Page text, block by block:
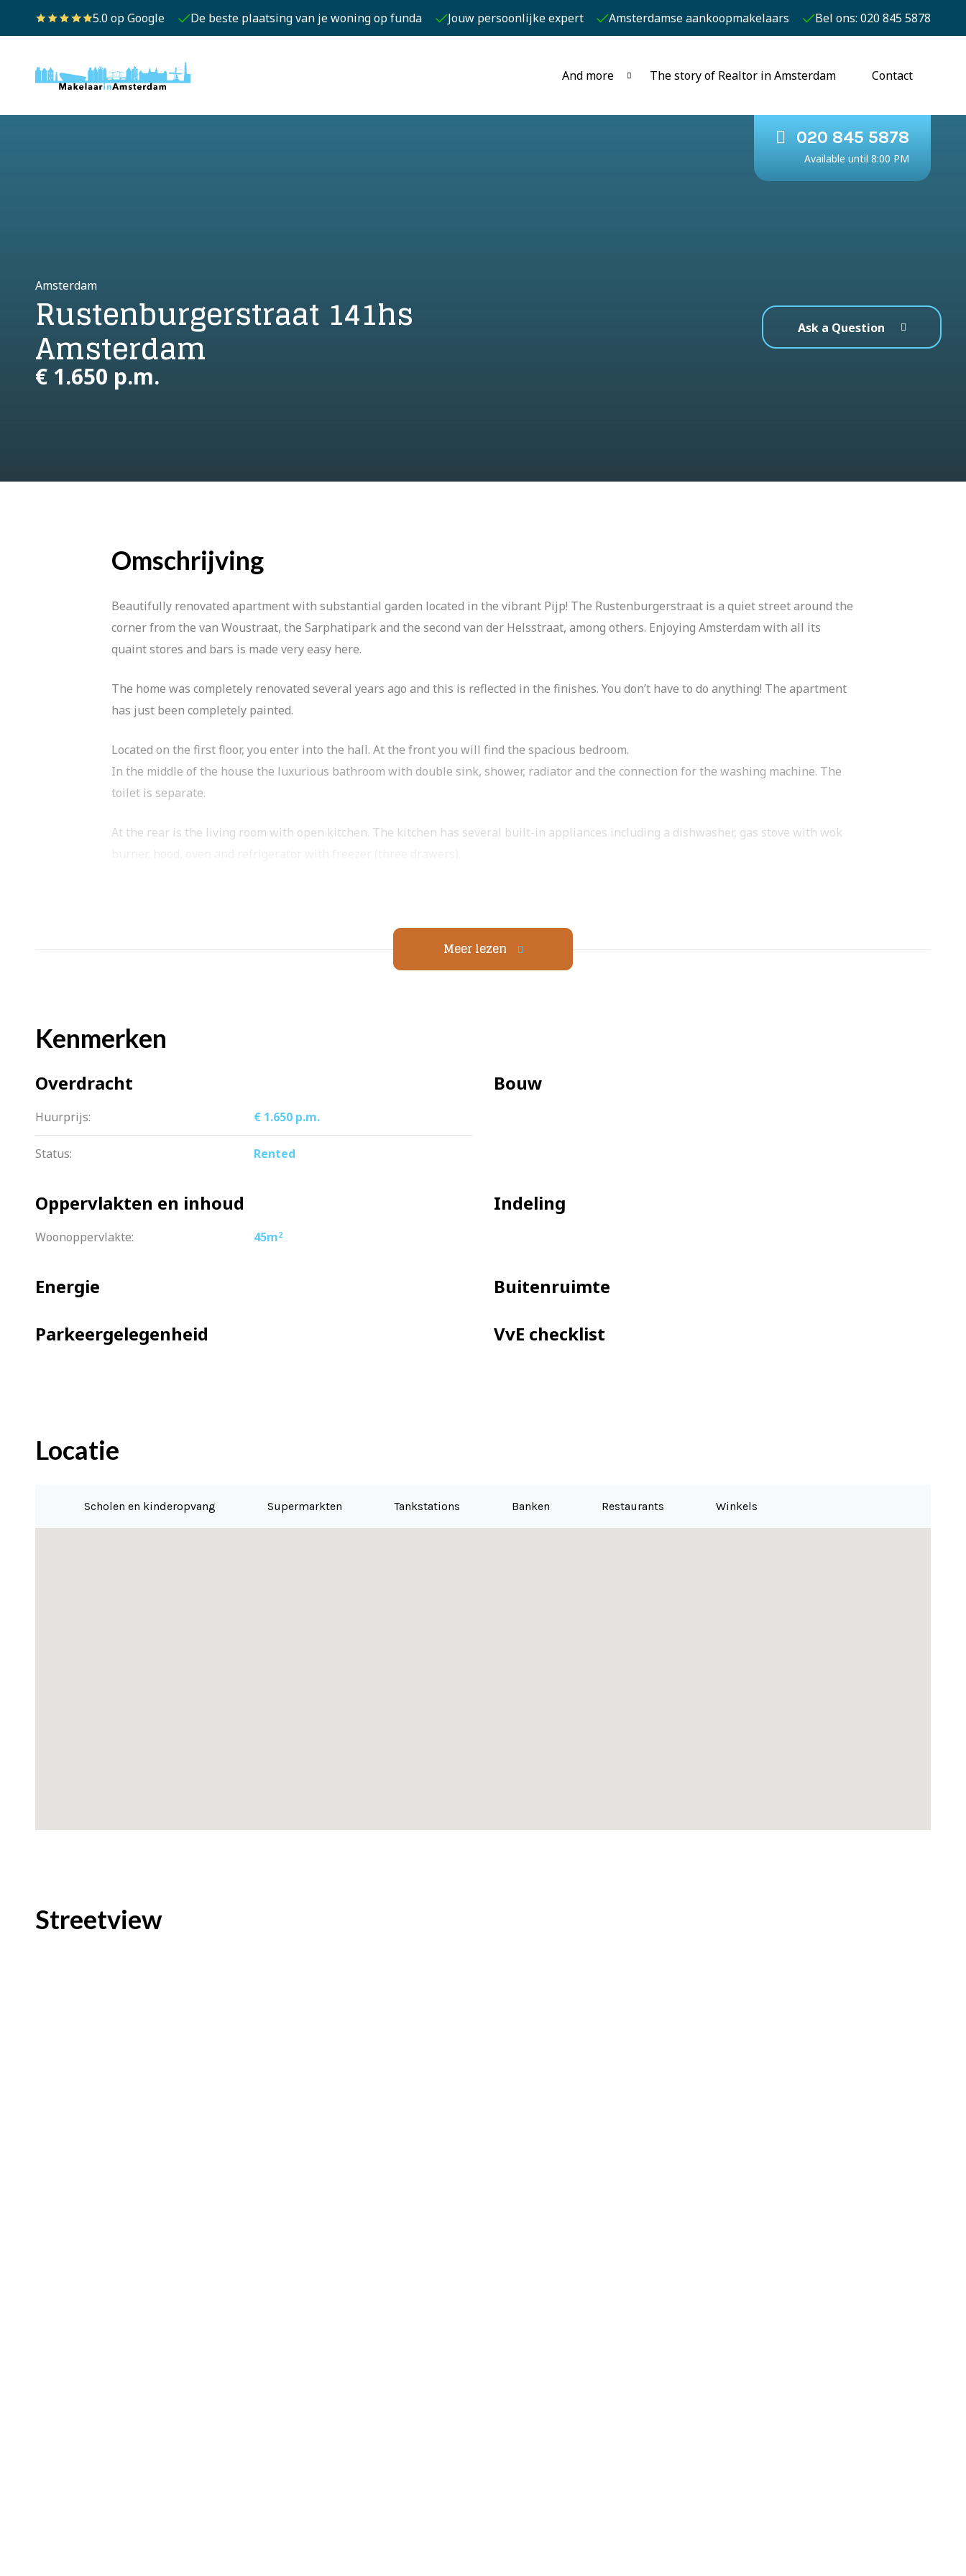
5.0 op Google De beste plaatsing van je woning op funda Jouw persoonlijke expert Amsterdamse aankoopmakelaars Bel ons: 020 845 5878
And more The story of Realtor in Amsterdam Contact
020 845 5878
Available until 8:00 PM
Amsterdam
Rustenburgerstraat 141hs
Amsterdam
€ 1.650 p.m.
Ask a Question
Omschrijving
Beautifully renovated apartment with substantial garden located in the vibrant Pijp! The Rustenburgerstraat is a quiet street around the
corner from the van Woustraat, the Sarphatipark and the second van der Helsstraat, among others. Enjoying Amsterdam with all its
quaint stores and bars is made very easy here.
The home was completely renovated several years ago and this is reflected in the finishes. You don’t have to do anything! The apartment
has just been completely painted.
Located on the first floor, you enter into the hall. At the front you will find the spacious bedroom.
In the middle of the house the luxurious bathroom with double sink, shower, radiator and the connection for the washing machine. The
toilet is separate.
At the rear is the living room with open kitchen. The kitchen has several built-in appliances including a dishwasher, gas stove with wok
=> renovated apartment
=> plastered walls and ceiling
=> available immediately
=> rent is €1650 per month excl. gas/water/electricity
Meer lezen
Kenmerken
Overdracht
Huurprijs: € 1.650 p.m.
Status: Rented
Bouw
Oppervlakten en inhoud
Woonoppervlakte: 45m2
Indeling
Energie
Buitenruimte
Parkeergelegenheid
VvE checklist
Locatie
Scholen en kinderopvang Supermarkten Tankstations Banken Restaurants Winkels
Streetview